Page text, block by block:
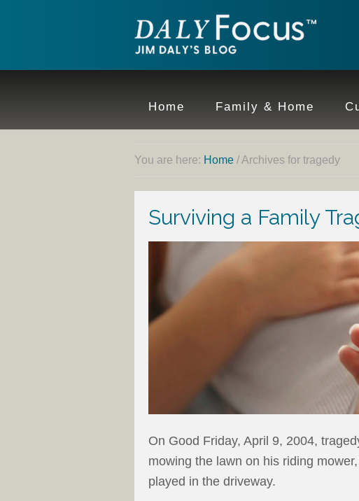
Home Family & Home
You are here: Home /Archives for tragedy
Surviving a Family
On Good Friday, April 9, 2004,
mowing the lawn on his riding
played in the driveway.